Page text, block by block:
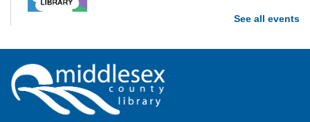
see how much of each week's challenge you can complete in
Parkhill Fair Outreach
Sat, Aug 08, 11:00am - 3:00pm
See all events